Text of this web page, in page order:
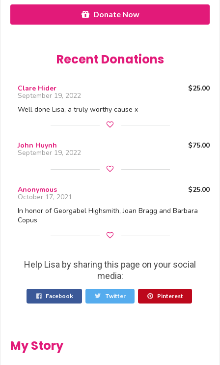
Donate Now
Recent Donations
Clare Hider $25.00
September 19, 2022
Well done Lisa, a truly worthy cause x
John Huynh $75.00
September 19, 2022
Anonymous $25.00
October 17, 2021
In honor of Georgabel Highsmith, Joan Bragg and Barbara
Copus
Help Lisa by sharing this page on your social
media:
Facebook Twitter Pinterest
My Story